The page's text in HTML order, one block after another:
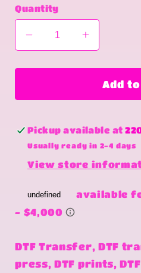
Quantity
Decrease
quantity
for
with
heifers
Increase
quantity
for
Floatin
with
heifers
Add
Pickup available at
Usually ready in 2-4 days
View store
DTF Transfer, DTF
press, DTF prints, DTF